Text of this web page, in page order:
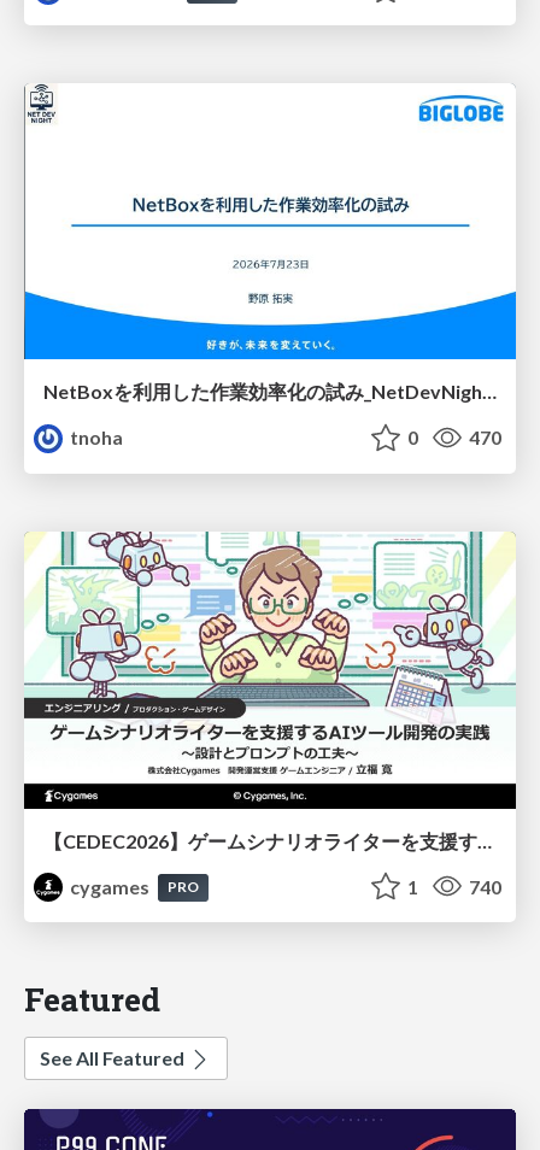
NetBoxを利用した作業効率化の試み_NetDevNight4
tnoha
0 470
cygames
PRO 1 740
Featured
See All Featured